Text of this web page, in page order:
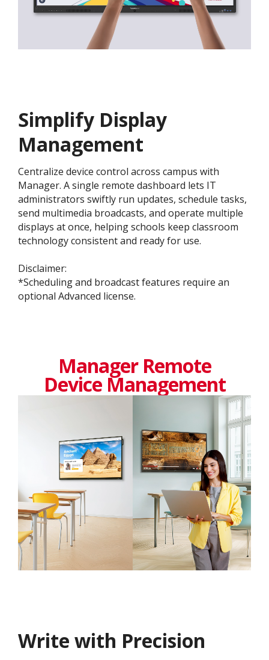
Simplify Display
Management
Centralize device control across campus with
Manager. A single remote dashboard lets IT
administrators swiftly run updates, schedule tasks,
send multimedia broadcasts, and operate multiple
displays at once, helping schools keep classroom
technology consistent and ready for use.
​​​Disclaimer:
​​*Scheduling and broadcast features require an
optional Advanced license.
Manager Remote
Device Management
Write with Precision